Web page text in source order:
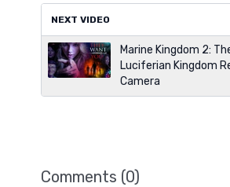
NEXT VIDEO
Marine Kingdom 2:
Luciferian Kingdom
Camera
Comments (0)